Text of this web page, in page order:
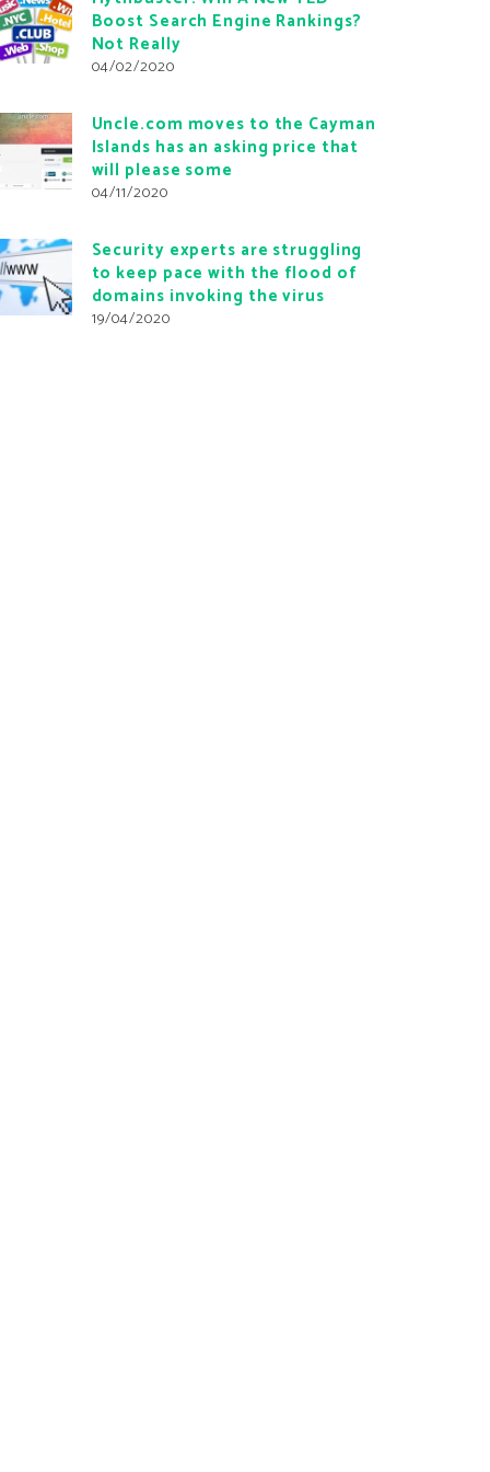
Boost Search Engine Rankings?
Not Really
04/02/2020
Uncle.com moves to the Cayman
Islands has an asking price that
will please some
04/11/2020
Security experts are struggling
to keep pace with the flood of
domains invoking the virus
19/04/2020